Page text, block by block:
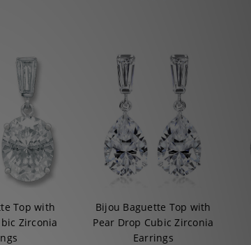
Top with
Zirconia
Bijou Baguette Top with
Pear Drop Cubic Zirconia
Earrings